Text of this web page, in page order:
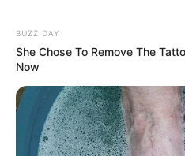
BUZZ DAY
She Chose To Remove The
Now